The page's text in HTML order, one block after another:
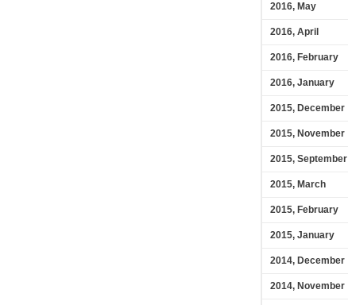
2016, May
2016, April
2016, February
2016, January
2015, December
2015, November
2015, September
2015, March
2015, February
2015, January
2014, December
2014, November